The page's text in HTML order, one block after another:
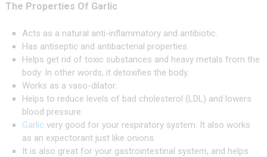
The Properties Of Garlic
Acts as a natural anti-inflammatory and antibiotic.
Has antiseptic and antibacterial properties.
Helps get rid of toxic substances and heavy metals from the
body. In other words, it detoxifies the body.
Works as a vaso-dilator.
Helps to reduce levels of bad cholesterol (LDL) and lowers
blood pressure.
Garlic very good for your respiratory system. It also works
as an expectorant just like onions.
It is also great for your gastrointestinal system, and helps